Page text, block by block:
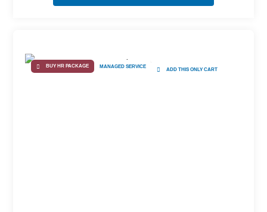
BUY HR PACKAGE MANAGED SERVICE
ADD THIS ONLY CART